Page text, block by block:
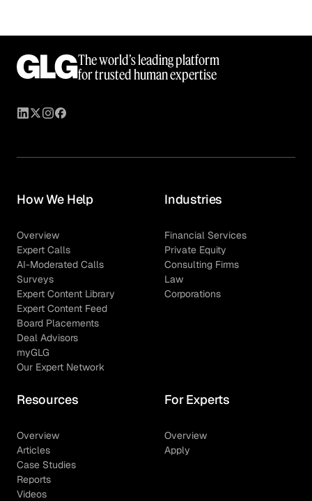
The world’s leading platform
for trusted human expertise
How We Help
Overview
Expert Calls
AI-Moderated Calls
Surveys
Expert Content Library
Expert Content Feed
Board Placements
Deal Advisors
myGLG
Our Expert Network
Industries
Financial Services
Private Equity
Consulting Firms
Law
Corporations
Resources
Overview
Articles
Case Studies
Reports
Videos
For Experts
Overview
Apply